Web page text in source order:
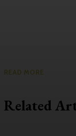
READ MORE
Related